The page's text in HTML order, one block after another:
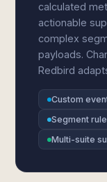
calculated
actionable
complex
payloads.
Redbird
Custom
Segment
Multi-suite